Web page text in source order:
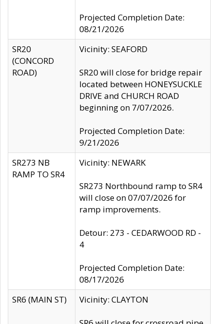
Projected Completion Date:
08/21/2026
SR20
(CONCORD
ROAD)
Vicinity: SEAFORD
SR20 will close for bridge repair
located between HONEYSUCKLE
DRIVE and CHURCH ROAD
beginning on 7/07/2026.
Projected Completion Date:
9/21/2026
SR273 NB
RAMP TO SR4
Vicinity: NEWARK
SR273 Northbound ramp to SR4
will close on 07/07/2026 for
ramp improvements.
Detour: 273 - CEDARWOOD RD -
4
Projected Completion Date:
08/17/2026
SR6 (MAIN ST)
Vicinity: CLAYTON